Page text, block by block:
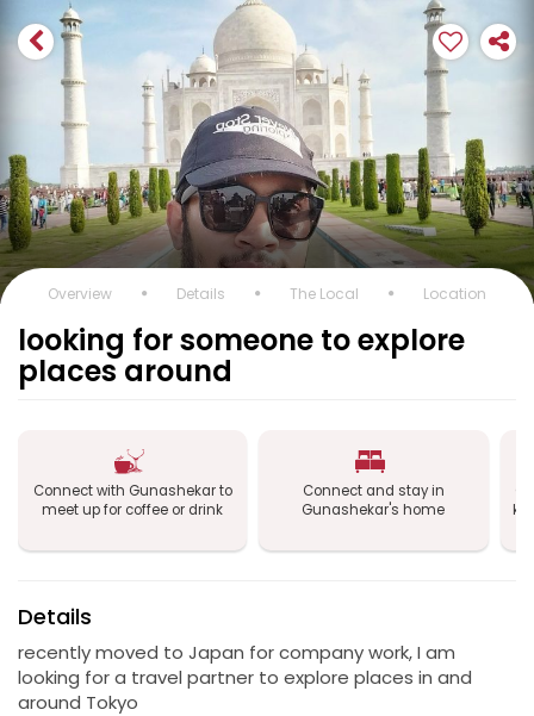
Overview Details The Local Location
looking for someone to explore
places around
Connect with Gunashekar to
meet up for coffee or drink
Connect and stay in
Gunashekar's home
Details
recently moved to Japan for company work, I am
looking for a travel partner to explore places in and
around Tokyo